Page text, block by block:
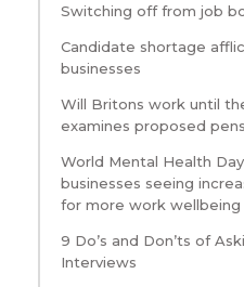
Switching off from job
Candidate shortage
businesses
Will Britons work until
examines proposed
World Mental Health
businesses seeing
for more work
9 Do’s and Don’ts of
Interviews